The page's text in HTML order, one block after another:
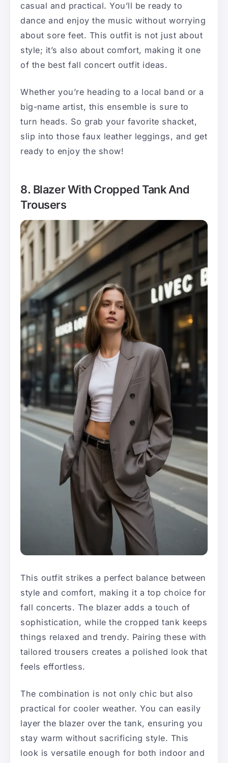
casual and practical. You’ll be ready to
dance and enjoy the music without worrying
about sore feet. This outfit is not just about
style; it’s also about comfort, making it one
of the best fall concert outfit ideas.
Whether you’re heading to a local band or a
big-name artist, this ensemble is sure to
turn heads. So grab your favorite shacket,
slip into those faux leather leggings, and get
ready to enjoy the show!
8. Blazer With Cropped Tank And
Trousers
This outfit strikes a perfect balance between
style and comfort, making it a top choice for
fall concerts. The blazer adds a touch of
sophistication, while the cropped tank keeps
things relaxed and trendy. Pairing these with
tailored trousers creates a polished look that
feels effortless.
The combination is not only chic but also
practical for cooler weather. You can easily
layer the blazer over the tank, ensuring you
stay warm without sacrificing style. This
look is versatile enough for both indoor and